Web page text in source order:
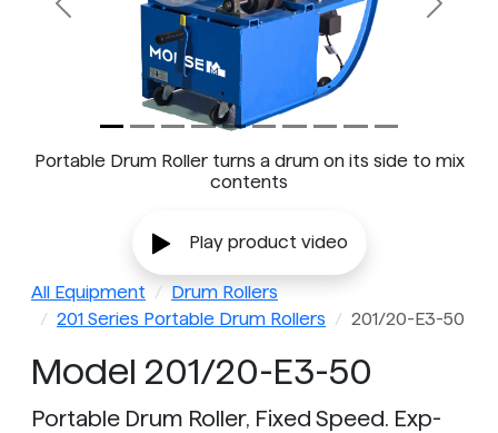
Portable Drum Roller turns a drum on its side to mix
contents
Previous Next
Play product video
All Equipment
Drum Rollers
201 Series Portable Drum Rollers
201/20-E3-50
Model 201/20-E3-50
Portable Drum Roller, Fixed Speed. Exp-